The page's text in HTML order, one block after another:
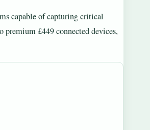
capable of capturing critical
£449 connected devices,